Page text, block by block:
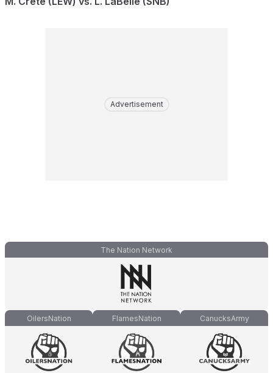
Advertisement
The Nation Network
OilersNation FlamesNation CanucksArmy